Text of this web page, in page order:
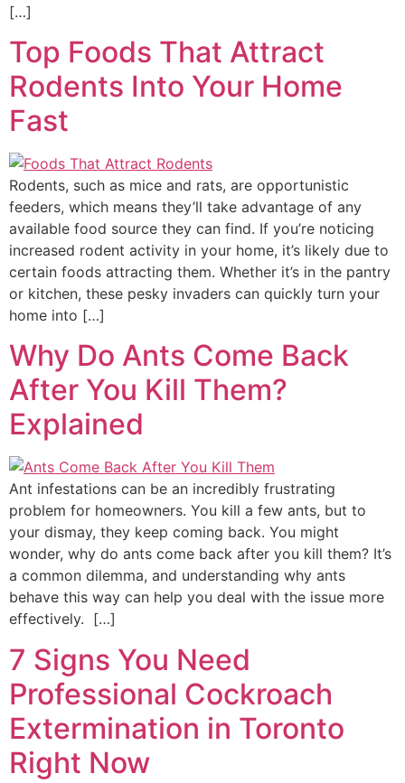
[…]
Top Foods That Attract
Rodents Into Your Home
Fast
Rodents, such as mice and rats, are opportunistic
feeders, which means they’ll take advantage of any
available food source they can find. If you’re noticing
increased rodent activity in your home, it’s likely due to
certain foods attracting them. Whether it’s in the pantry
or kitchen, these pesky invaders can quickly turn your
home into […]
Why Do Ants Come Back
After You Kill Them?
Explained
Ant infestations can be an incredibly frustrating
problem for homeowners. You kill a few ants, but to
your dismay, they keep coming back. You might
wonder, why do ants come back after you kill them? It’s
a common dilemma, and understanding why ants
behave this way can help you deal with the issue more
effectively. […]
7 Signs You Need
Professional Cockroach
Extermination in Toronto
Right Now